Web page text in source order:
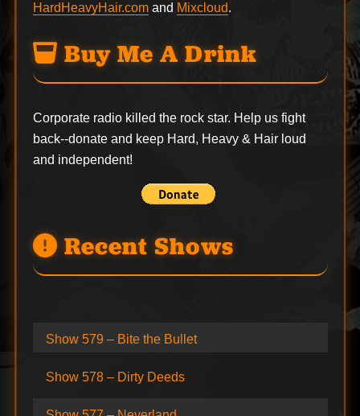
HardHeavyHair.comand Mixcloud.
Buy Me A Drink
Corporate radio killed the rock star. Help us fight
back--donateand keep Hard, Heavy & Hair loud
and independent!
Recent Shows
Show 579 – Bite the Bullet
Show 578 – Dirty Deeds